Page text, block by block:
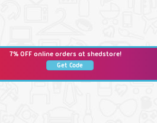
7% OFF online orders at shedstore!
Get Code